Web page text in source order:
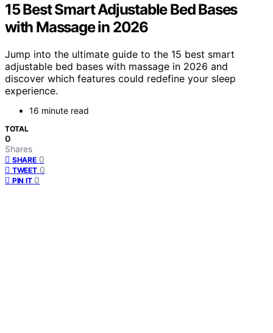
15 Best Smart Adjustable Bed Bases
with Massage in 2026
Jump into the ultimate guide to the 15 best smart
adjustable bed bases with massage in 2026 and
discover which features could redefine your sleep
experience.
16 minute read
TOTAL
0
Shares
SHARE 0
TWEET 0
PIN IT 0